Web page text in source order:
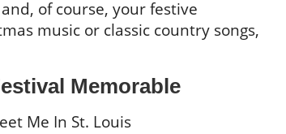
of course, your festive
music or classic country songs,
Memorable
Me In St. Louis